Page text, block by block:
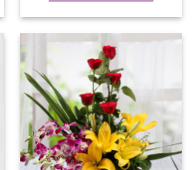
has
multiple
variants.
The
options
may
be
chosen